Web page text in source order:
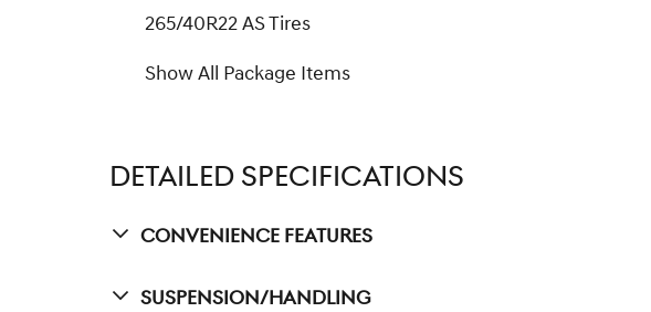
265/40R22 AS Tires
Show All Package Items
DETAILED SPECIFICATIONS
Convenience Features
Suspension/Handling